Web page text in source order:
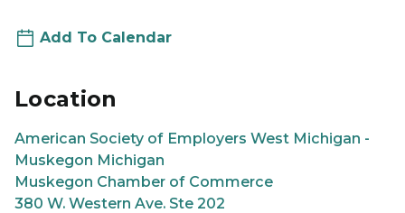
Add To Calendar
Location
American Society of Employers West Michigan -
Muskegon Michigan
Muskegon Chamber of Commerce
380 W. Western Ave. Ste 202